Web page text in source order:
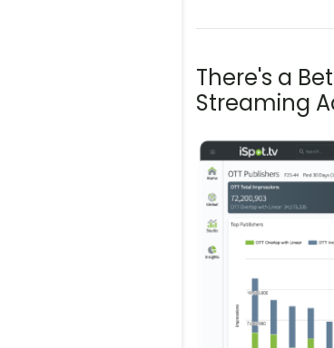
There's a
Streaming